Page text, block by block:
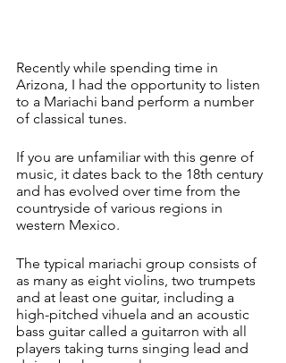
Recently while spending time in
Arizona, I had the opportunity to listen
to a Mariachi band perform a number
of classical tunes.
If you are unfamiliar with this genre of
music, it dates back to the 18th century
and has evolved over time from the
countryside of various regions in
western Mexico.
The typical mariachi group consists of
as many as eight violins, two trumpets
and at least one guitar, including a
high-pitched vihuela and an acoustic
bass guitar called a guitarron with all
players taking turns singing lead and